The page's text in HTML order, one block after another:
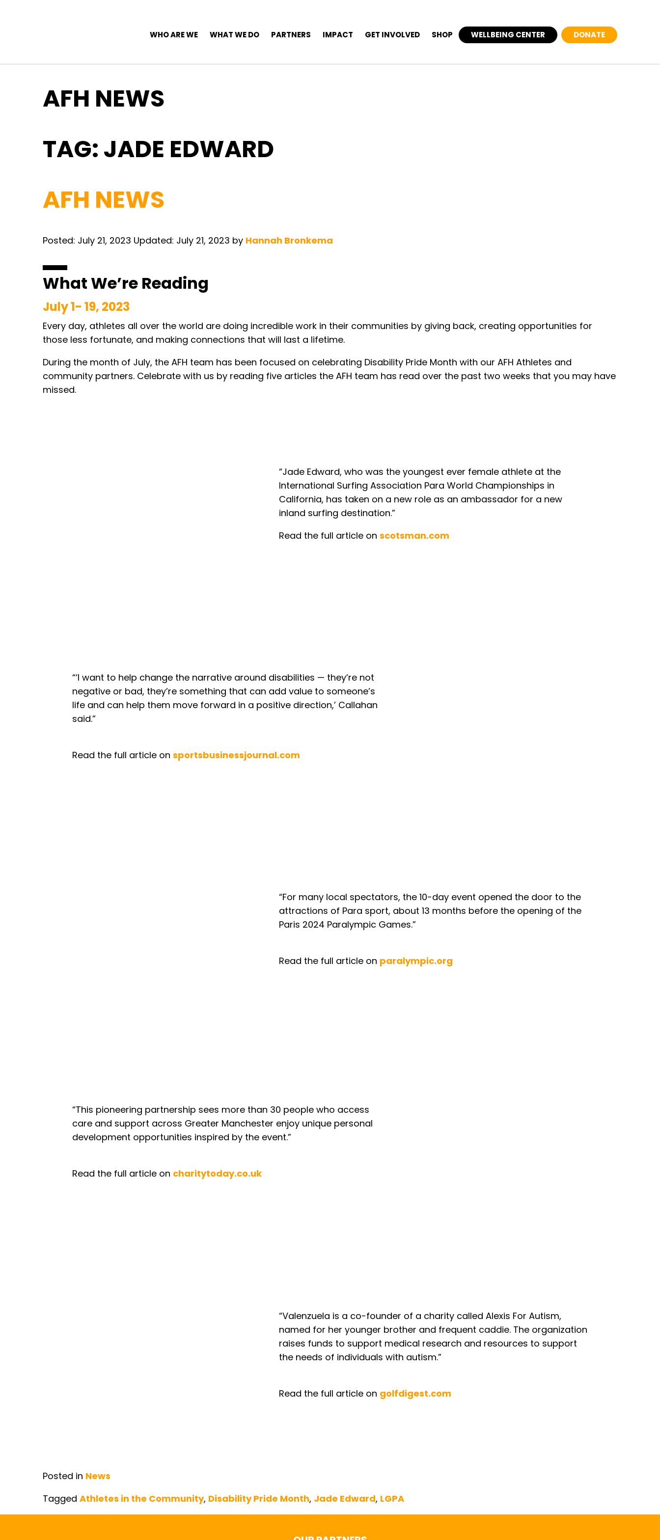
Main Navigation
WHO ARE WE WHAT WE DO PARTNERS IMPACT GET INVOLVED SHOP WELLBEING CENTER DONATE
AFH NEWS
TAG:JADE EDWARD
AFH NEWS
Posted: July 21, 2023 Updated: July 21, 2023 by Hannah Bronkema
What We’re Reading
July 1- 19, 2023
Every day, athletes all over the world are doing incredible work in their communities by giving back, creating opportunities for
those less fortunate, and making connections that will last a lifetime.
During the month of July, the AFH team has been focused on celebrating Disability Pride Month with our AFH Athletes and
community partners. Celebrate with us by reading five articles the AFH team has read over the past two weeks that you may have
missed.
“Jade Edward, who was the youngest ever female athlete at the
International Surfing Association Para World Championships in
California, has taken on a new role as an ambassador for a new
inland surfing destination.”
Read the full article onscotsman.com
“‘I want to help change the narrative around disabilities — they’re not
negative or bad, they’re something that can add value to someone’s
life and can help them move forward in a positive direction,’ Callahan
said.”
Read the full article on sportsbusinessjournal.com
“For many local spectators, the 10-day event opened the door to the
attractions of Para sport, about 13 months before the opening of the
Paris 2024 Paralympic Games.”
Read the full article on paralympic.org
“This pioneering partnership sees more than 30 people who access
care and support across Greater Manchester enjoy unique personal
development opportunities inspired by the event.”
Read the full article on charitytoday.co.uk
“Valenzuela is a co-founder of a charity called Alexis For Autism,
named for her younger brother and frequent caddie. The organization
raises funds to support medical research and resources to support
the needs of individuals with autism.”
Read the full article on golfdigest.com
Posted in News
Tagged Athletes in the Community, Disability Pride Month, Jade Edward, LGPA